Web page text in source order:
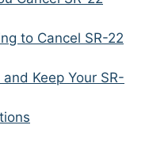
to Cancel SR-22
Keep Your SR-